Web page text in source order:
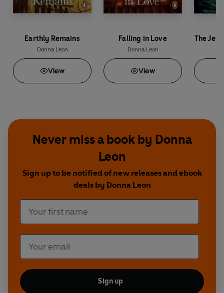
Earthly Remains
Donna Leon
View
Falling in Love
Donna Leon
View
The
Never miss a book by Donna
Leon
Sign up to be notified of new releases and ebook
deals by Donna Leon
Sign up